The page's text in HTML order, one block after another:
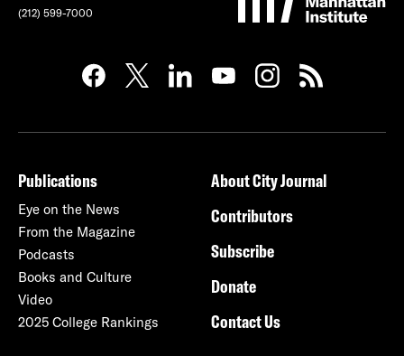
(212) 599-7000
Publications
Eye on the News
From the Magazine
Podcasts
Books and Culture
Video
2025 College Rankings
About City Journal
Contributors
Subscribe
Donate
Contact Us